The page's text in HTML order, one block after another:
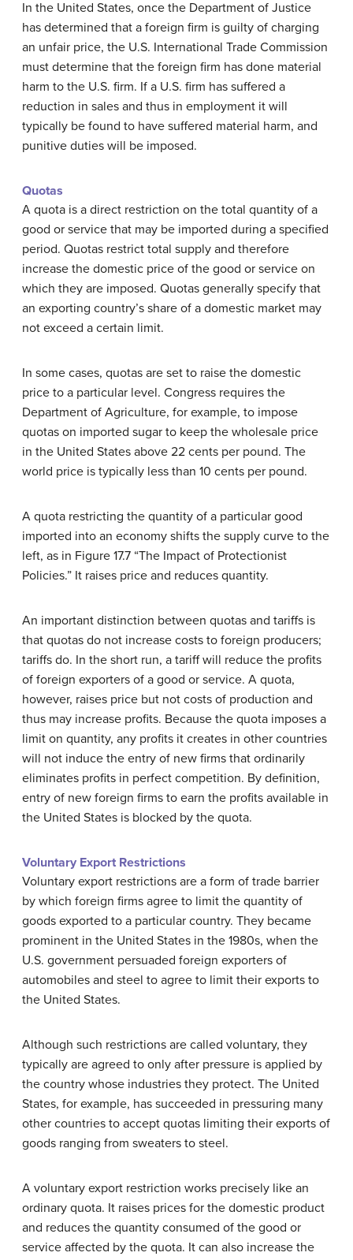
In the United States, once the Department of Justice
has determined that a foreign firm is guilty of charging
an unfair price, the U.S. International Trade Commission
must determine that the foreign firm has done material
harm to the U.S. firm. If a U.S. firm has suffered a
reduction in sales and thus in employment it will
typically be found to have suffered material harm, and
punitive duties will be imposed.
Quotas
A quota is a direct restriction on the total quantity of a
good or service that may be imported during a specified
period. Quotas restrict total supply and therefore
increase the domestic price of the good or service on
which they are imposed. Quotas generally specify that
an exporting country’s share of a domestic market may
not exceed a certain limit.
In some cases, quotas are set to raise the domestic
price to a particular level. Congress requires the
Department of Agriculture, for example, to impose
quotas on imported sugar to keep the wholesale price
in the United States above 22 cents per pound. The
world price is typically less than 10 cents per pound.
A quota restricting the quantity of a particular good
imported into an economy shifts the supply curve to the
left, as in Figure 17.7 “The Impact of Protectionist
Policies.” It raises price and reduces quantity.
An important distinction between quotas and tariffs is
that quotas do not increase costs to foreign producers;
tariffs do. In the short run, a tariff will reduce the profits
of foreign exporters of a good or service. A quota,
however, raises price but not costs of production and
thus may increase profits. Because the quota imposes a
limit on quantity, any profits it creates in other countries
will not induce the entry of new firms that ordinarily
eliminates profits in perfect competition. By definition,
entry of new foreign firms to earn the profits available in
the United States is blocked by the quota.
Voluntary Export Restrictions
Voluntary export restrictions are a form of trade barrier
by which foreign firms agree to limit the quantity of
goods exported to a particular country. They became
prominent in the United States in the 1980s, when the
U.S. government persuaded foreign exporters of
automobiles and steel to agree to limit their exports to
the United States.
Although such restrictions are called voluntary, they
typically are agreed to only after pressure is applied by
the country whose industries they protect. The United
States, for example, has succeeded in pressuring many
other countries to accept quotas limiting their exports of
goods ranging from sweaters to steel.
A voluntary export restriction works precisely like an
ordinary quota. It raises prices for the domestic product
and reduces the quantity consumed of the good or
service affected by the quota. It can also increase the